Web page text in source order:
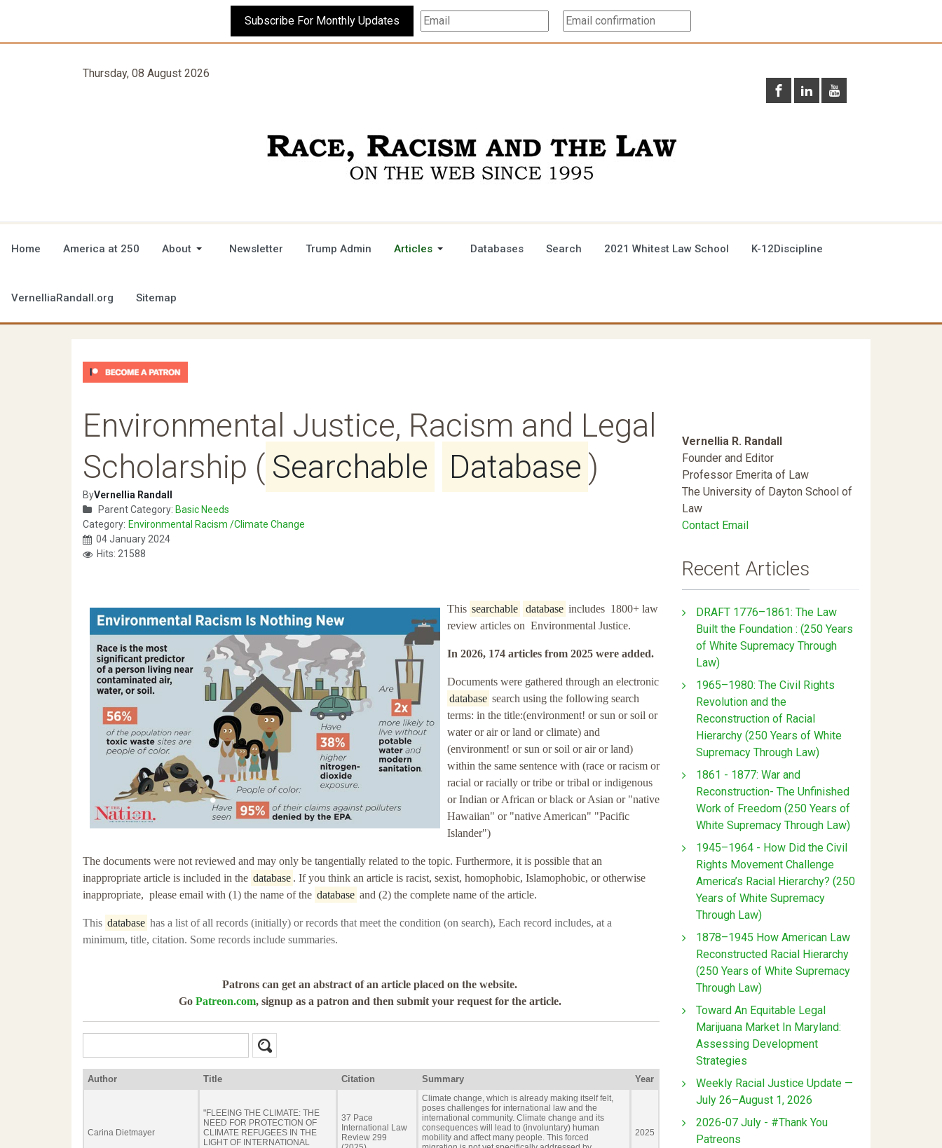
Subscribe For Monthly Updates
Thursday, 08 August 2026
Home America at 250 About Newsletter Trump Admin Articles Databases Search 2021 Whitest Law School K-12Discipline
VernelliaRandall.org Sitemap
Environmental Justice, Racism and Legal
Scholarship ( Searchable Database )
ByVernellia Randall
Parent Category: Basic Needs
Category: Environmental Racism /Climate Change
04 January 2024
Hits: 21588
This searchable database includes 1800+ law
review articles on Environmental Justice.
In 2026, 174 articles from 2025 were added.
Documents were gathered through an electronic
database search using the following search
terms: in the title:(environment! or sun or soil or
water or air or land or climate) and
(environment! or sun or soil or air or land)
within the same sentence with (race or racism or
racial or racially or tribe or tribal or indigenous
or Indian or African or black or Asian or "native
Hawaiian" or "native American" "Pacific
Islander")
The documents were not reviewed and may only be tangentially related to the topic. Furthermore, it is possible that an
inappropriate article is included in the database . If you think an article is racist, sexist, homophobic, Islamophobic, or otherwise
inappropriate, please email with (1) the name of the database and (2) the complete name of the article.
This database has alist of all records (initially) or records that meet the condition (on search), Each record includes, at a
minimum, title, citation. Some records include summaries.
Patrons can get an abstract of an article placed on the website.
Go Patreon.com, signup as a patron and then submit your request for the article.
Vernellia R. Randall
Founder and Editor
Professor Emerita of Law
The University of Dayton School of
Law
Contact Email
Recent Articles
DRAFT 1776–1861: The Law
Built the Foundation : (250 Years
of White Supremacy Through
Law)
1965–1980: The Civil Rights
Revolution and the
Reconstruction of Racial
Hierarchy (250 Years of White
Supremacy Through Law)
1861 - 1877: War and
Reconstruction- The Unfinished
Work of Freedom (250 Years of
White Supremacy Through Law)
1945–1964 - How Did the Civil
Rights Movement Challenge
America’s Racial Hierarchy? (250
Years of White Supremacy
Through Law)
1878–1945 How American Law
Reconstructed Racial Hierarchy
(250 Years of White Supremacy
Through Law)
Toward An Equitable Legal
Marijuana Market In Maryland:
Assessing Development
Strategies
Weekly Racial Justice Update —
July 26–August 1, 2026
2026-07 July - #Thank You
Patreons